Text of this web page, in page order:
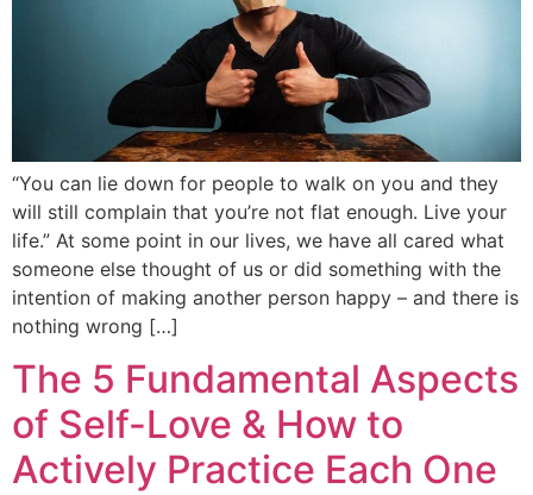
“You can lie down for people to walk on you and they
will still complain that you’re not flat enough. Live your
life.” At some point in our lives, we have all cared what
someone else thought of us or did something with the
intention of making another person happy – and there is
nothing wrong […]
The 5 Fundamental Aspects
of Self-Love & How to
Actively Practice Each One